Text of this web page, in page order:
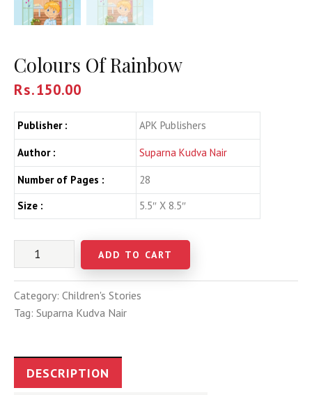
Colours Of Rainbow
Rs.150.00
Publisher : APK Publishers
Author : Suparna Kudva Nair
Number of Pages :
28
Size :
5.5″ X 8.5″
ADD TO CART
Category: Children's Stories
Tag: Suparna Kudva Nair
DESCRIPTION